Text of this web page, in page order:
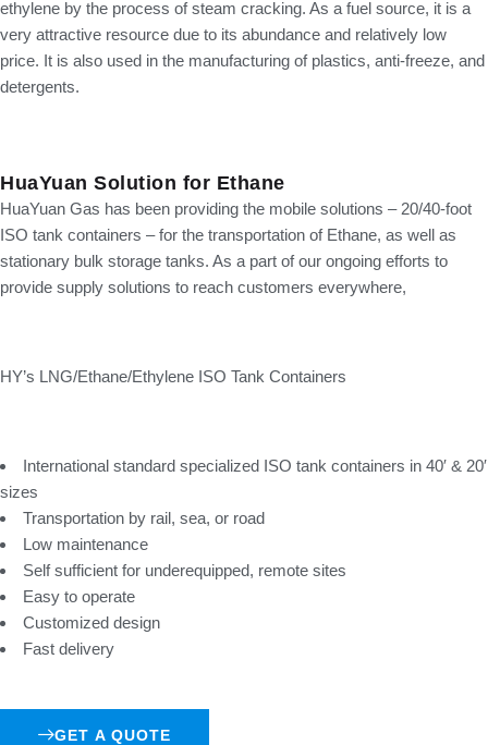
ethylene by the process of steam cracking. As a fuel source, it is a
very attractive resource due to its abundance and relatively low
price. It is also used in the manufacturing of plastics, anti-freeze, and
detergents.
HuaYuan Solution for Ethane
HuaYuan Gas has been providing the mobile solutions – 20/40-foot
ISO tank containers – for the transportation of Ethane, as well as
stationary bulk storage tanks. As a part of our ongoing efforts to
provide supply solutions to reach customers everywhere,
HY’s LNG/Ethane/Ethylene ISO Tank Containers
International standard specialized ISO tank containers in 40′ & 20′
sizes
Transportation by rail, sea, or road
Low maintenance
Self sufficient for underequipped, remote sites
Easy to operate
Customized design
Fast delivery
GET A QUOTE